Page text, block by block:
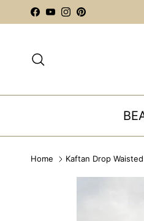
Skip to content
Facebook
YouTube
Instagram
Pinterest
Home Kaftan Drop